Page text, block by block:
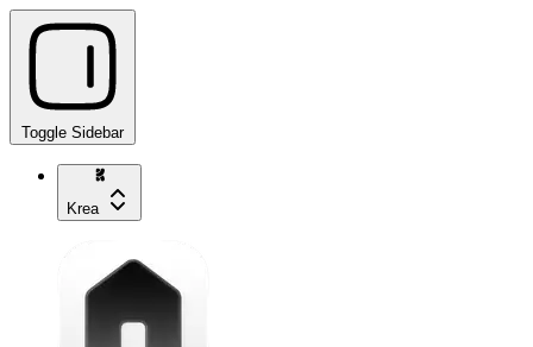
Toggle Sidebar
Krea